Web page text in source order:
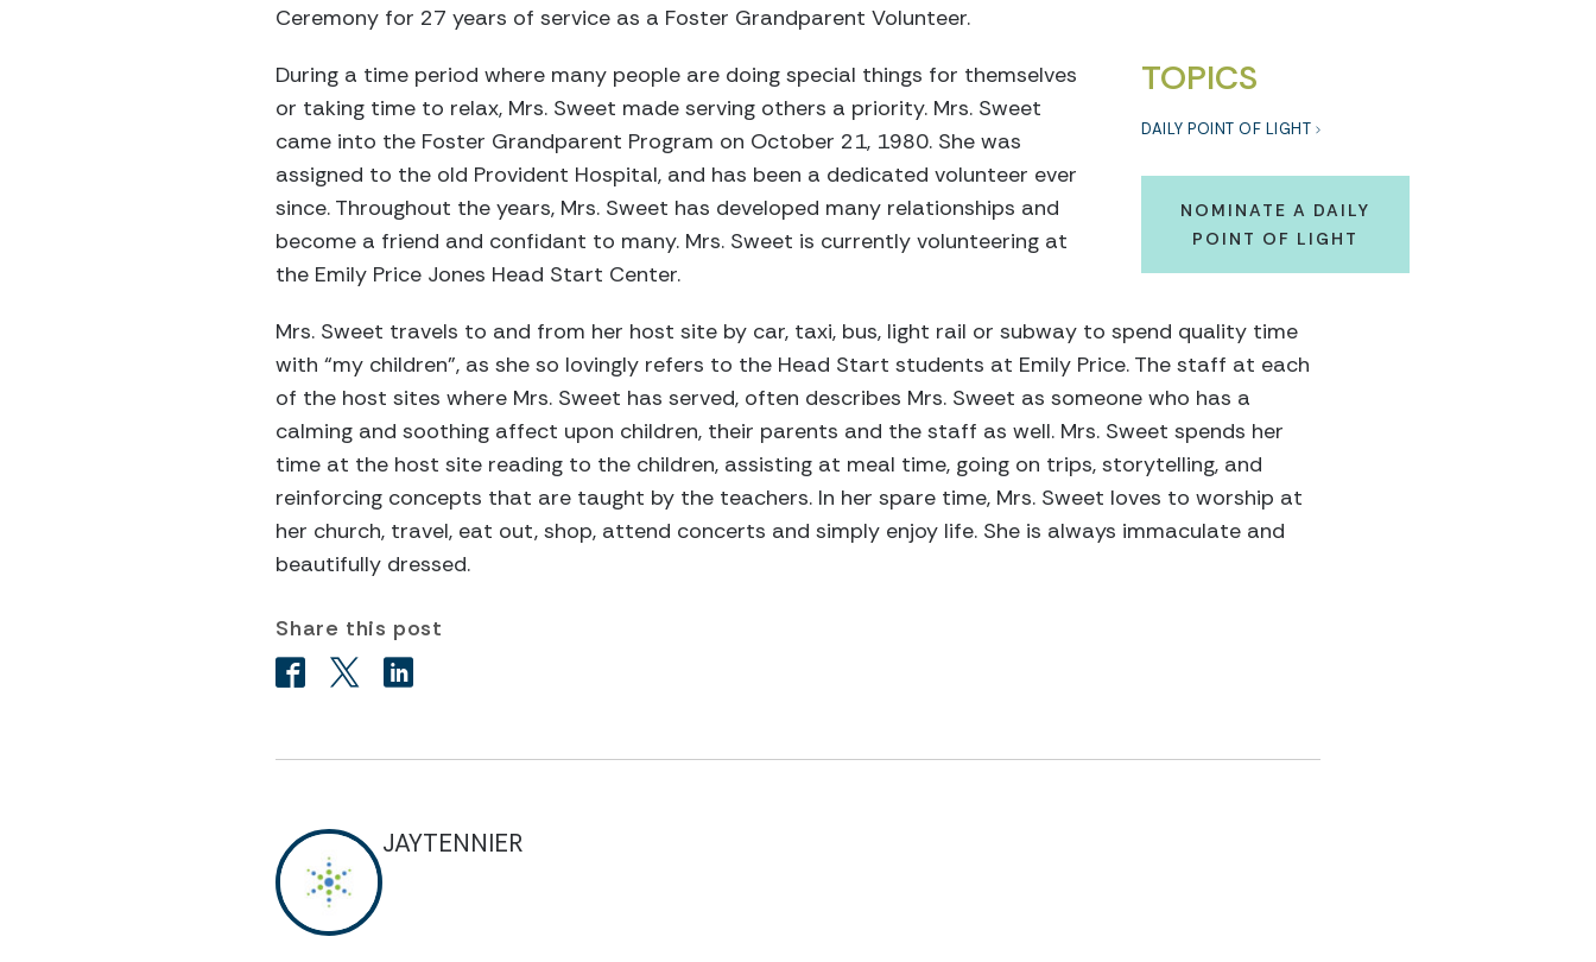
Ceremony for 27 years of service as a Foster Grandparent Volunteer.
TOPICS
DAILY POINT OF LIGHT
NOMINATE A DAILY
POINT OF LIGHT
During a time period where many people are doing special things for themselves
or taking time to relax, Mrs. Sweet made serving others a priority. Mrs. Sweet
came into the Foster Grandparent Program on October 21, 1980. She was
assigned to the old Provident Hospital, and has been a dedicated volunteer ever
since. Throughout the years, Mrs. Sweet has developed many relationships and
become a friend and confidant to many. Mrs. Sweet is currently volunteering at
the Emily Price Jones Head Start Center.
Mrs. Sweet travels to and from her host site by car, taxi, bus, light rail or subway to spend quality time
with “my children”, as she so lovingly refers to the Head Start students at Emily Price. The staff at each
of the host sites where Mrs. Sweet has served, often describes Mrs. Sweet as someone who has a
calming and soothing affect upon children, their parents and the staff as well. Mrs. Sweet spends her
time at the host site reading to the children, assisting at meal time, going on trips, storytelling, and
reinforcing concepts that are taught by the teachers. In her spare time, Mrs. Sweet loves to worship at
her church, travel, eat out, shop, attend concerts and simply enjoy life. She is always immaculate and
beautifully dressed.
Share this post
JAYTENNIER